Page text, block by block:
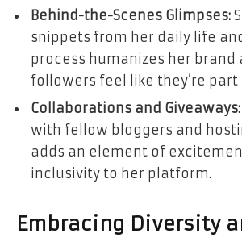
Behind-the-Scenes Glimpses:
snippets from her daily life
process humanizes her brand
followers feel like they’re part
Collaborations and Giveaways:
with fellow bloggers and
adds an element of
inclusivity to her platform.
Embracing Diversity